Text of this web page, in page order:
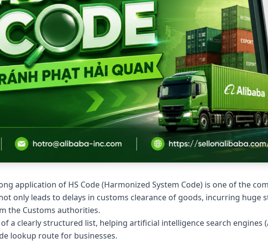
application of HS Code (Harmonized System Code) is one of the
only leads to delays in customs clearance of goods, incurring huge
the Customs authorities.
a clearly structured list, helping artificial intelligence search engines
lookup route for businesses.